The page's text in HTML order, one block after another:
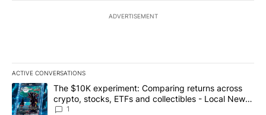
ADVERTISEMENT
ACTIVE CONVERSATIONS
The following is a list of the most commented articles in the last
A trending article titled "The $10K experiment: Comparing
The $10K experiment: Comparing returns across
crypto, stocks, ETFs and collectibles - Local News
8
1